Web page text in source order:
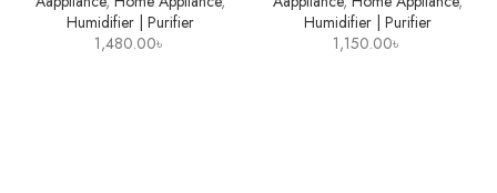
Humidifier | Purifier
1,480.00৳
Humidifier | Purifier
1,150.00৳